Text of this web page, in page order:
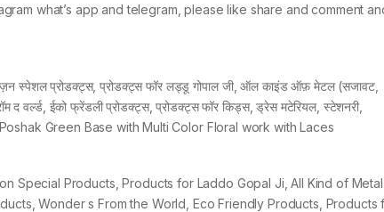
what’s app and telegram, please like share and comment
स्पेशल प्रोडक्ट्स, प्रोडक्ट्स फॉर लड्डू गोपाल जी, ऑल काइंड ऑफ़ मेटल (सजावट,
द वर्ल्ड, ईको फ्रेंडली प्रोडक्ट्स, प्रोडक्ट्स फॉर किड्स, ड्रेस मटेरियल, स्टेशनरी,
Poshak Green Base with Multi Color Floral work with Laces
Special Products, Products for Laddo Gopal Ji, All Kind of Metal
Wonder s From the World, Eco Friendly Products, Products